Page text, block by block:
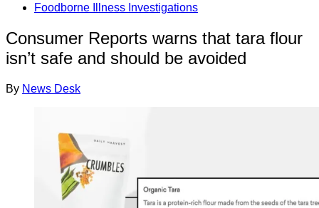
Foodborne Illness Investigations
Consumer Reports warns that tara flour
isn’t safe and should be avoided
By News Desk